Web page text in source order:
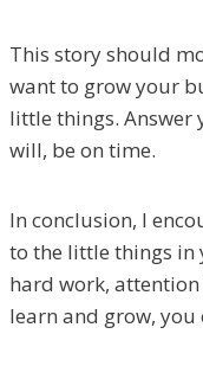
This story should
want to grow your
little things. Answer
will, be on time.
In conclusion, I
to the little things in
hard work,
learn and grow, you